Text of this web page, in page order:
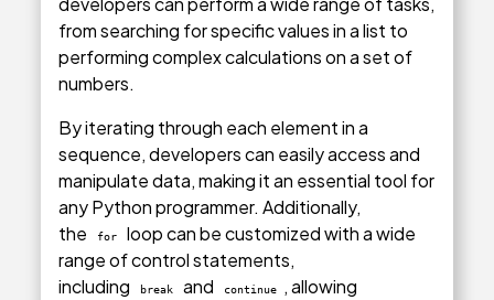
from searching for specific values in a list to
performing complex calculations on a set of
numbers.
By iterating through each element in a
sequence, developers can easily access and
manipulate data, making it an essential tool for
any Python programmer. Additionally,
the
for
loop can be customized with a wide
range of control statements,
including
break and continue
, allowing